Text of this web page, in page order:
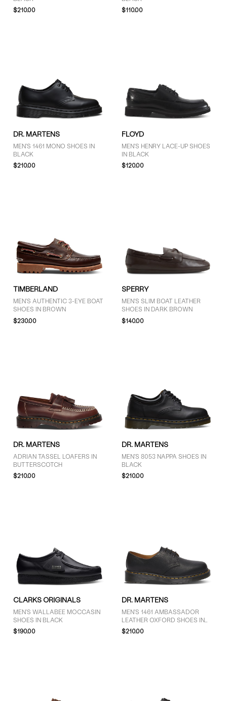
$210.00
$110.00
DR. MARTENS
MEN'S 1461 MONO SHOES IN
BLACK
$210.00
FLOYD
MEN'S HENRY LACE-UP SHOES
IN BLACK
$120.00
TIMBERLAND
MEN'S AUTHENTIC 3-EYE BOAT
SHOES IN BROWN
$230.00
SPERRY
MEN'S SLIM BOAT LEATHER
SHOES IN DARK BROWN
$140.00
DR. MARTENS
ADRIAN TASSEL LOAFERS IN
BUTTERSCOTCH
$210.00
DR. MARTENS
MEN'S 8053 NAPPA SHOES IN
BLACK
$210.00
CLARKS ORIGINALS
MEN'S WALLABEE MOCCASIN
SHOES IN BLACK
$190.00
DR. MARTENS
MEN'S 1461 AMBASSADOR
LEATHER OXFORD SHOES IN
BLACK
$210.00